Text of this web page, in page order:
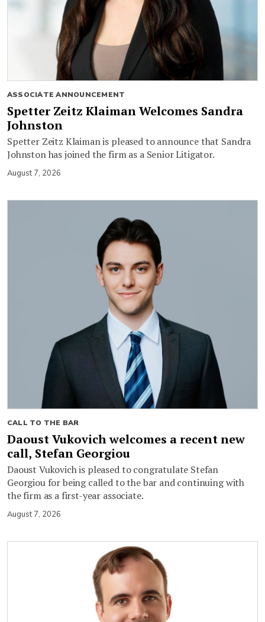
ASSOCIATE ANNOUNCEMENT
Spetter Zeitz Klaiman Welcomes Sandra
Johnston
Spetter Zeitz Klaiman is pleased to announce that Sandra
Johnston has joined the firm as a Senior Litigator.
August 7, 2026
CALL TO THE BAR
Daoust Vukovich welcomes a recent new
call, Stefan Georgiou
Daoust Vukovich is pleased to congratulate Stefan
Georgiou for being called to the bar and continuing with
the firm as a first-year associate.
August 7, 2026